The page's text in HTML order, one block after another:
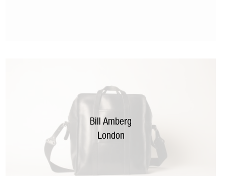
Bill Amberg
London